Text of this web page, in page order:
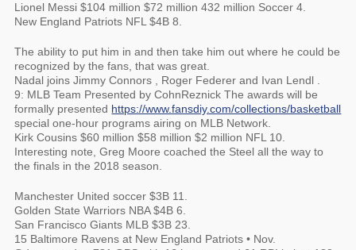
Lionel Messi $104 million $72 million 432 million Soccer 4.
New England Patriots NFL $4B 8.
The ability to put him in and then take him out where he could be
recognized by the fans, that was great.
Nadal joins Jimmy Connors , Roger Federer and Ivan Lendl .
9: MLB Team Presented by CohnReznick The awards will be
formally presented https://www.fansdiy.com/collections/basketball
special one-hour programs airing on MLB Network.
Kirk Cousins $60 million $58 million $2 million NFL 10.
Interesting note, Greg Moore coached the Steel all the way to
the finals in the 2018 season.
Manchester United soccer $3B 11.
Golden State Warriors NBA $4B 6.
San Francisco Giants MLB $3B 23.
15 Baltimore Ravens at New England Patriots • Nov.